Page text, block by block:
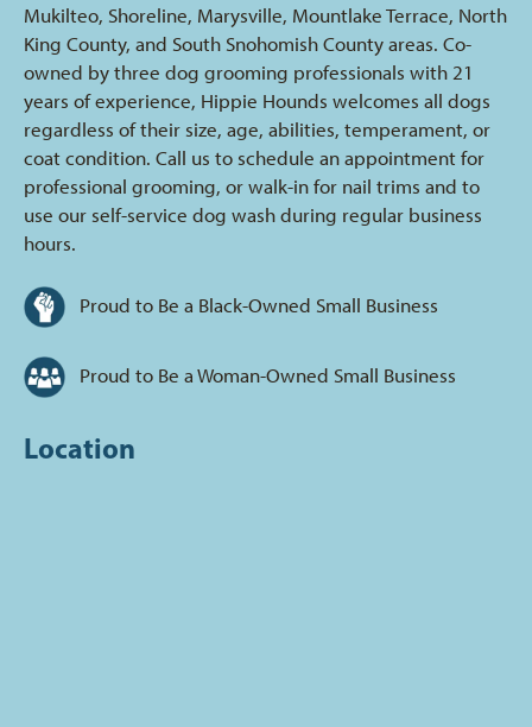
Mukilteo, Shoreline, Marysville, Mountlake Terrace, North
King County, and South Snohomish County areas. Co-
owned by three dog grooming professionals with 21
years of experience, Hippie Hounds welcomes all dogs
regardless of their size, age, abilities, temperament, or
coat condition. Call us to schedule an appointment for
professional grooming, or walk-in for nail trims and to
use our self-service dog wash during regular business
hours.
Proud to Be a Black-Owned Small Business
Proud to Be a Woman-Owned Small Business
Location